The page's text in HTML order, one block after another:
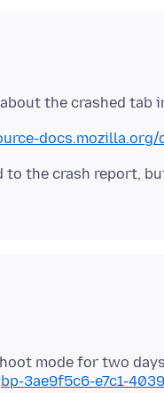
to the crash report,
mode for two
bp-3ae9f5c6-e7c1-